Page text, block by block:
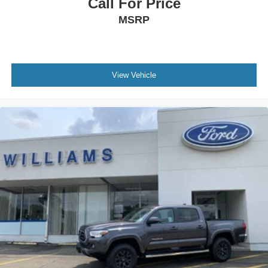
Auxiliary Audio Input
Requires Subscription
Telematics
WiFi Hotspot
Requires Subscription
Bucket Seats
Power Driver Seat
Power Passenger Seat
Driver Adjustable Lumbar
Passenger Adjustable Lumbar
Rear Bench Seat
Heated Front Seat(s)
Floor Mats
Call For Price
MSRP
View Vehicle